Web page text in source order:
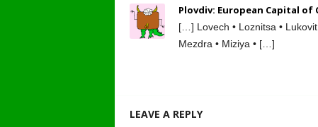
Plovdiv: European Capital of
[…] Lovech • Loznitsa • Lukovit
Mezdra • Miziya • […]
LEAVE A REPLY